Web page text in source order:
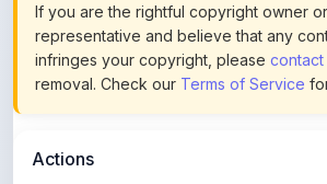
infringes your copyright, pleasecontact
removal. Check ourTerms of Service
This content is